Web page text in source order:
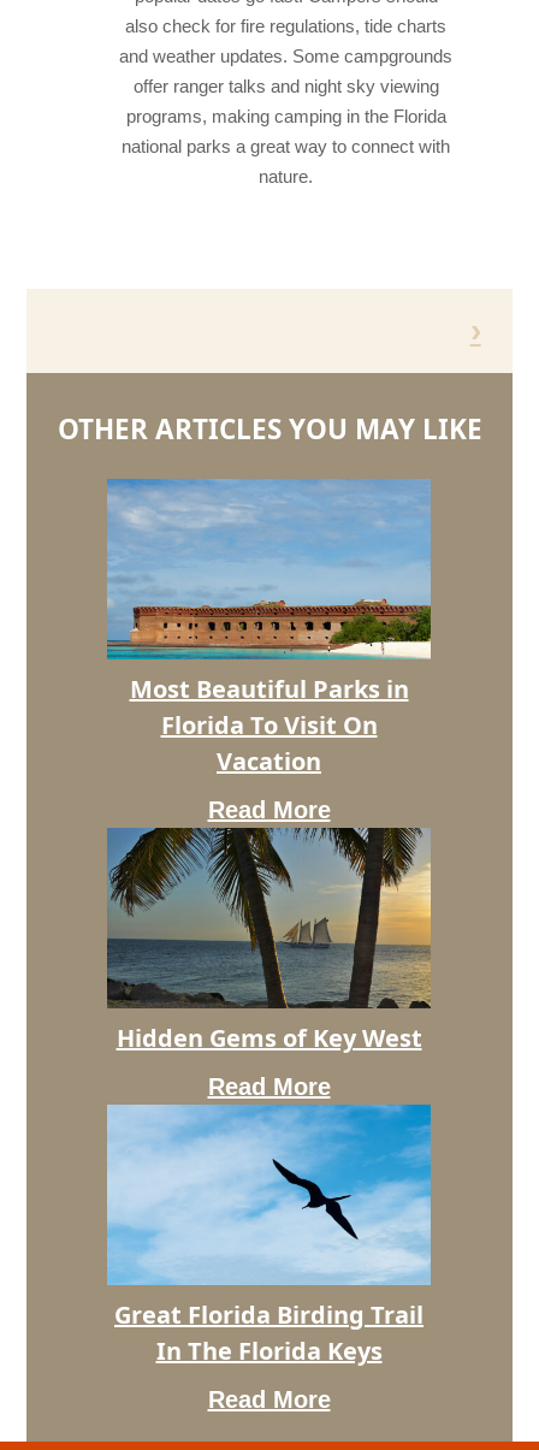
also check for fire regulations, tide charts
and weather updates. Some campgrounds
offer ranger talks and night sky viewing
programs, making camping in the Florida
national parks a great way to connect with
nature.
›
OTHER ARTICLES YOU MAY LIKE
Most
Beautiful
Visit
On
Vacation
Most Beautiful Parks in
Florida To Visit On
Vacation
Read More
Hidden
Gems
Key
Hidden Gems of Key West
Read More
Great
Florida
Birding
Great Florida Birding Trail
In The Florida Keys
Read More